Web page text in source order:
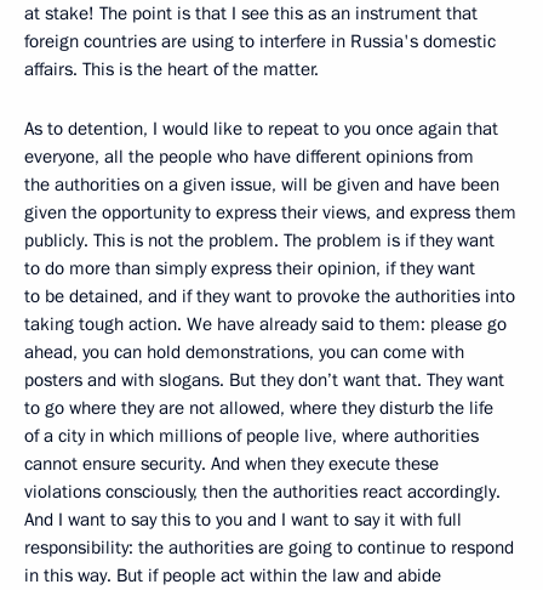
at stake! The point is that I see this as an instrument that
foreign countries are using to interfere in Russia's domestic
affairs. This is the heart of the matter.
As to detention, I would like to repeat to you once again that
everyone, all the people who have different opinions from
the authorities on a given issue, will be given and have been
given the opportunity to express their views, and express them
publicly. This is not the problem. The problem is if they want
to do more than simply express their opinion, if they want
to be detained, and if they want to provoke the authorities into
taking tough action. We have already said to them: please go
ahead, you can hold demonstrations, you can come with
posters and with slogans. But they don’t want that. They want
to go where they are not allowed, where they disturb the life
of a city in which millions of people live, where authorities
cannot ensure security. And when they execute these
violations consciously, then the authorities react accordingly.
And I want to say this to you and I want to say it with full
responsibility: the authorities are going to continue to respond
in this way. But if people act within the law and abide